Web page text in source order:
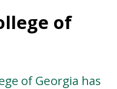
of
of Georgia has